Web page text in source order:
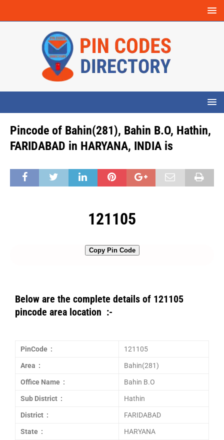
Pincode of Bahin(281), Bahin B.O, Hathin,
FARIDABAD in HARYANA, INDIA is
121105
Copy Pin Code
Below are the complete details of 121105
pincode area location :-
PinCode : 121105
Area : Bahin(281)
Office Name : Bahin B.O
Sub District : Hathin
District : FARIDABAD
State : HARYANA